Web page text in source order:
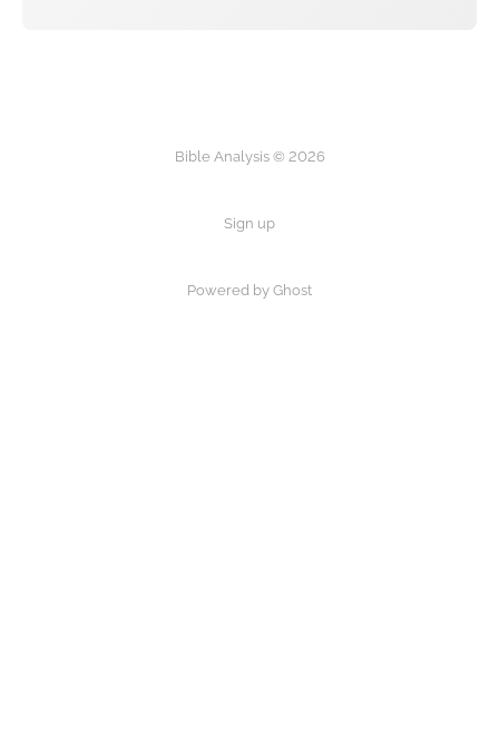
Bible Analysis © 2026
Sign up
Powered by Ghost